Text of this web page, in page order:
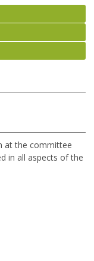
at the committee
in all aspects of the